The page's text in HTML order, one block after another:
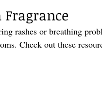
rashes or breathing
Check out these